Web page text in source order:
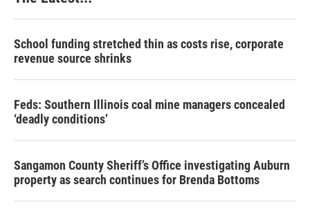
School funding stretched thin as costs rise, corporate
revenue source shrinks
Feds: Southern Illinois coal mine managers concealed
‘deadly conditions’
Sangamon County Sheriff’s Office investigating Auburn
property as search continues for Brenda Bottoms